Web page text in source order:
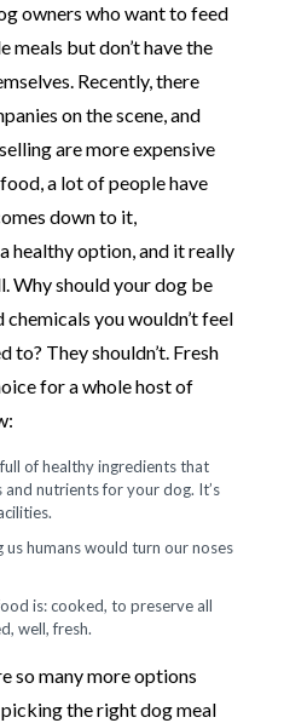
owners who want to feed
meals but don’t have the
Recently, there
on the scene, and
are more expensive
a lot of people have
down to it,
healthy option, and it really
Why should your dog be
you wouldn’t feel
They shouldn’t. Fresh
for a whole host of
of healthy ingredients that
nutrients for your dog. It’s
us humans would turn our noses
is: cooked, to preserve all
well, fresh.
so many more options
the right dog meal